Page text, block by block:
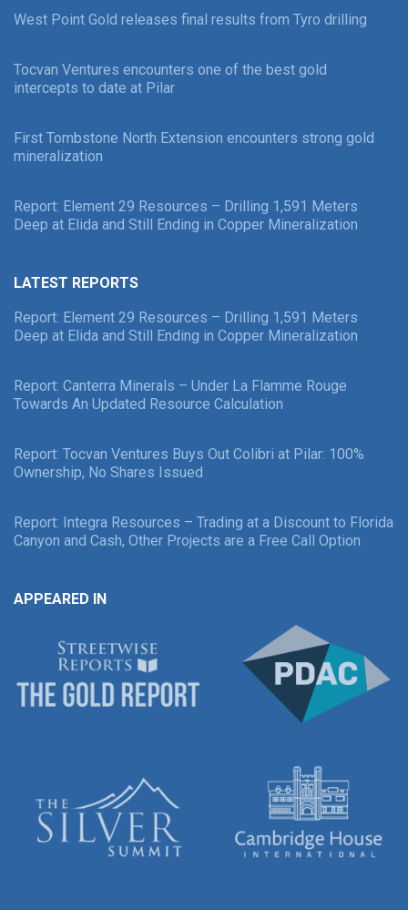
West Point Gold releases final results from Tyro drilling
Tocvan Ventures encounters one of the best gold
intercepts to date at Pilar
First Tombstone North Extension encounters strong gold
mineralization
Report: Element 29 Resources – Drilling 1,591 Meters
Deep at Elida and Still Ending in Copper Mineralization
LATEST REPORTS
Report: Element 29 Resources – Drilling 1,591 Meters
Deep at Elida and Still Ending in Copper Mineralization
Report: Canterra Minerals – Under La Flamme Rouge
Towards An Updated Resource Calculation
Report: Tocvan Ventures Buys Out Colibri at Pilar: 100%
Ownership, No Shares Issued
Report: Integra Resources – Trading at a Discount to Florida
Canyon and Cash, Other Projects are a Free Call Option
APPEARED IN